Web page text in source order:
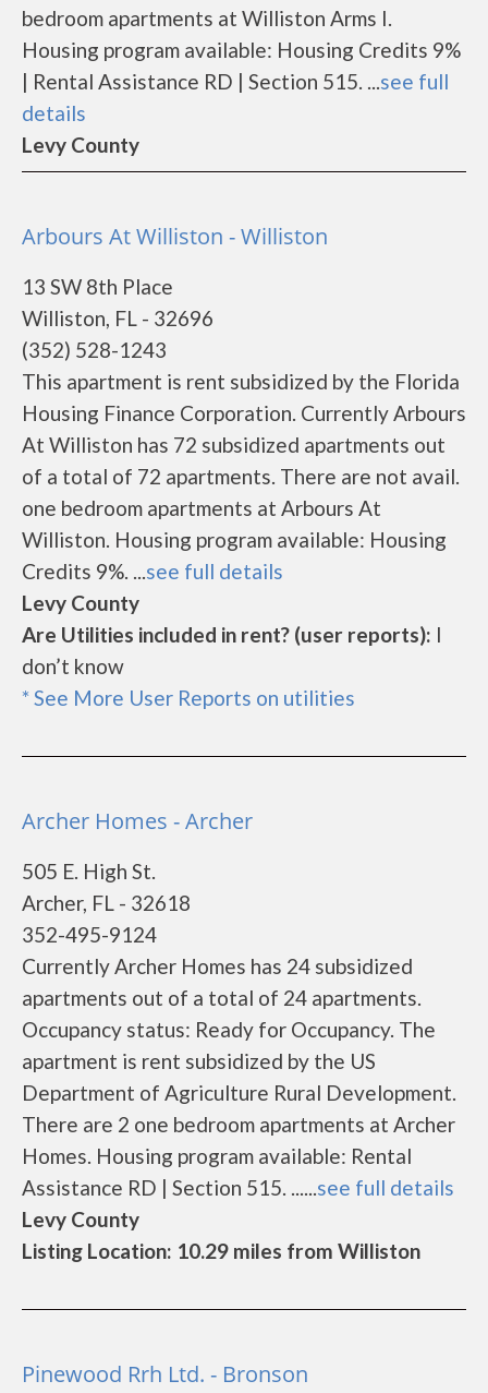
bedroom apartments at Williston Arms I.
Housing program available: Housing Credits 9%
| Rental Assistance RD | Section 515. ...see full
details
Levy County
Arbours At Williston - Williston
13 SW 8th Place
Williston, FL - 32696
(352) 528-1243
This apartment is rent subsidized by the Florida
Housing Finance Corporation. Currently Arbours
At Williston has 72 subsidized apartments out
of a total of 72 apartments. There are not avail.
one bedroom apartments at Arbours At
Williston. Housing program available: Housing
Credits 9%. ...see full details
Levy County
Are Utilities included in rent? (user reports): I
don’t know
* See More User Reports on utilities
Archer Homes - Archer
505 E. High St.
Archer, FL - 32618
352-495-9124
Currently Archer Homes has 24 subsidized
apartments out of a total of 24 apartments.
Occupancy status: Ready for Occupancy. The
apartment is rent subsidized by the US
Department of Agriculture Rural Development.
There are 2 one bedroom apartments at Archer
Homes. Housing program available: Rental
Assistance RD | Section 515. ......see full details
Levy County
Listing Location: 10.29 miles from Williston
Pinewood Rrh Ltd. - Bronson